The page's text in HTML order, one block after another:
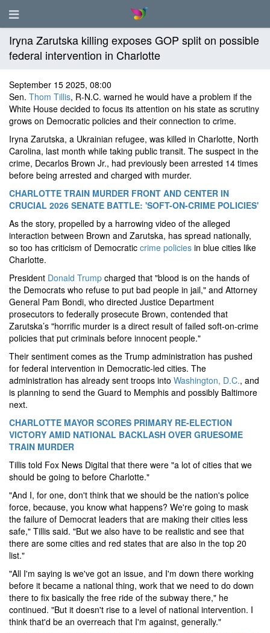
Iryna Zarutska killing exposes GOP split on possible
federal intervention in Charlotte
September 15 2025, 08:00
Sen. Thom Tillis, R-N.C. warned he would have a problem if the
White House decided to focus its attention on his state as scrutiny
grows on Democratic policies and their connection to crime.
Iryna Zarutska, a Ukrainian refugee, was killed in Charlotte, North
Carolina, last month while taking public transit. The suspect in the
crime, Decarlos Brown Jr., had previously been arrested 14 times
before being arrested and charged with murder.
CHARLOTTE TRAIN MURDER FRONT AND CENTER IN
CRUCIAL 2026 SENATE BATTLE: 'SOFT-ON-CRIME POLICIES'
As the story, propelled by a harrowing video of the alleged
interaction between Brown and Zarutska, has spread nationally,
so too has criticism of Democratic crime policies in blue cities like
Charlotte.
President Donald Trump charged that "blood is on the hands of
the Democrats who refuse to put bad people in jail," and Attorney
General Pam Bondi, who directed Justice Department
prosecutors to federally prosecute Brown, contended that
Zarutska’s "horrific murder is a direct result of failed soft-on-crime
policies that put criminals before innocent people."
Their sentiment comes as the Trump administration has pushed
for federal intervention in Democratic-led cities. The
administration has already sent troops into Washington, D.C., and
is planning to send the Guard to Memphis and possibly Baltimore
next.
CHARLOTTE MAYOR SCORES PRIMARY RE-ELECTION
VICTORY AMID NATIONAL BACKLASH OVER GRUESOME
TRAIN MURDER
Tillis told Fox News Digital that there were "a lot of cities that we
should be going to before Charlotte."
"And I, for one, don't think that we should be the nation's police
force, because, you know what happens? We're going to mask
the failure of Democrat leaders that are making their cities less
safe," Tillis said. "But we also have to be realistic and see that
there are some cities and red states that are also in the top 20
list."
"All I'm saying is we've got an issue, and I'm down there working
before it became a national thing, work that we need to do down
there to fix basically the free ride of the subway there," he
continued. "But it doesn't rise to a level of national intervention. I
think that'd be an overreach that I'm against, generally."